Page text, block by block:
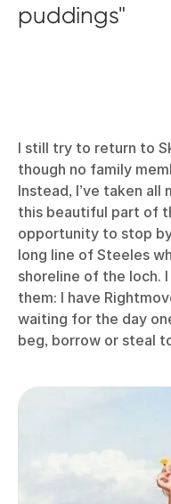
puddings
I still try to return to
though no family
Instead, I’ve taken
this beautiful part of
opportunity to stop
long line of Steeles
shoreline of the loch.
them: I have
waiting for the day
beg, borrow or steal